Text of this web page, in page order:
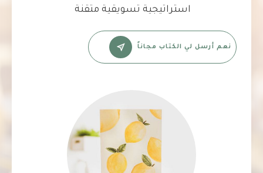
استراتيجية تسويقية متقنة
نعم أرسل لي الكتاب مجاناً